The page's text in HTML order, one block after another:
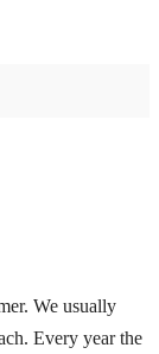
We usually
Every year the